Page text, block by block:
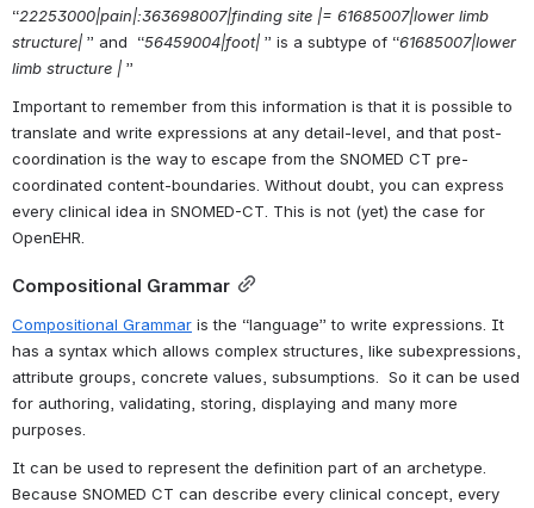
“22253000|pain|:363698007|finding site |= 61685007|lower limb
structure| ” and  “56459004|foot| ” is a subtype of “61685007|lower
limb structure | ”
Important to remember from this information is that it is possible to
translate and write expressions at any detail-level, and that post-
coordination is the way to escape from the SNOMED CT pre-
coordinated content-boundaries. Without doubt, you can express
every clinical idea in SNOMED-CT. This is not (yet) the case for
OpenEHR.
Compositional Grammar
Compositional Grammar is the “language” to write expressions. It
has a syntax which allows complex structures, like subexpressions,
attribute groups, concrete values, subsumptions.  So it can be used
for authoring, validating, storing, displaying and many more
purposes.
It can be used to represent the definition part of an archetype.
Because SNOMED CT can describe every clinical concept, every